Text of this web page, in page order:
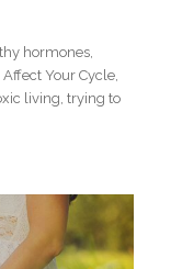
hormones,
Your Cycle,
living,trying to